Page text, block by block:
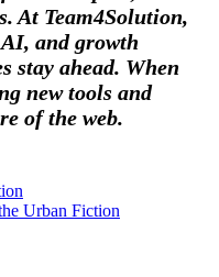
At Team4Solution,
and growth
stay ahead. When
new tools and
of the web.
Urban Fiction